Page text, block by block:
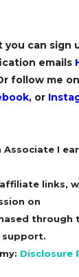
you can sign
emails
follow me
, or
Associate I
links,
on
through
support.
Disclosure